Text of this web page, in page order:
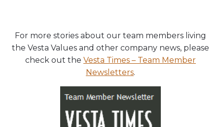
For more stories about our team members living
the Vesta Values and other company news, please
check out the Vesta Times – Team Member
Newsletters.